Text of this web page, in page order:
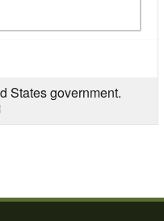
States government.